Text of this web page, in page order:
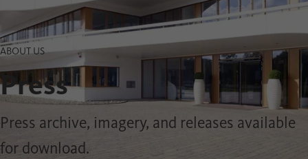
ABOUT US
Press
Press archive, imagery, and releases available
for download.